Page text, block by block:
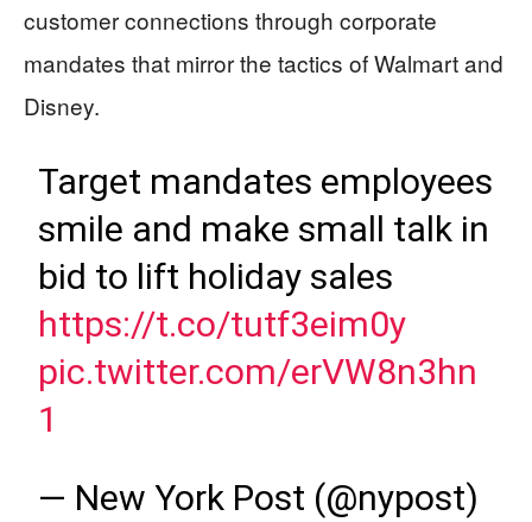
customer connections through corporate
mandates that mirror the tactics of Walmart and
Disney.
Target mandates employees
smile and make small talk in
bid to lift holiday sales
https://t.co/tutf3eim0y
pic.twitter.com/erVW8n3hn
1
— New York Post (@nypost)